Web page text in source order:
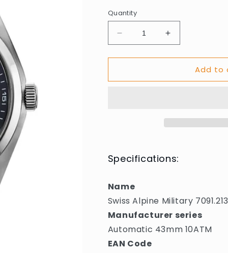
Quantity
Decrease
quantity
for
Alpine
10ATM
Increase
quantity
for
Alpine
10ATM
Add to
Specifications:
Name
Swiss Alpine Military
Manufacturer series
Automatic 43mm 10ATM
EAN Code